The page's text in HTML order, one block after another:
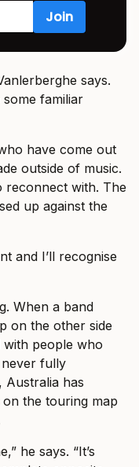
says.
some familiar
have come out
outside of music.
reconnect with. The
up against the
and I’ll recognise
When a band
on the other side
people who
fully
Australia has
the touring map
he says. “It’s